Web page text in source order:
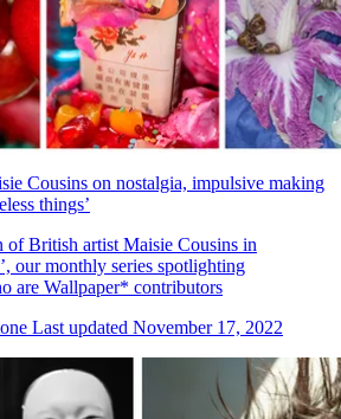
Cousins on nostalgia, impulsive making
things’
of British artist Maisie Cousins in
our monthly series spotlighting
are Wallpaper* contributors
Last updated November 17, 2022